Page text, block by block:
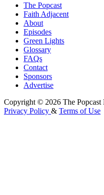
The Popcast
Faith Adjacent
About
Episodes
Green Lights
Glossary
FAQs
Contact
Sponsors
Advertise
Copyright © 2026 The
Privacy Policy & Terms of Use